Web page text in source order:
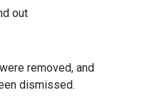
out
removed, and
dismissed.